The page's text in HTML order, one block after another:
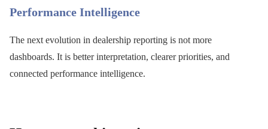
Performance Intelligence
The next evolution in dealership reporting is not more
dashboards. It is better interpretation, clearer priorities, and
connected performance intelligence.